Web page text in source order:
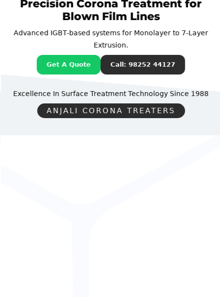
Precision Corona Treatment for
Blown Film Lines
Advanced IGBT-based systems for Monolayer to 7-Layer
Extrusion.
Get A Quote Call: 98252 44127
Excellence In Surface Treatment Technology Since 1988
ANJALI CORONA TREATERS